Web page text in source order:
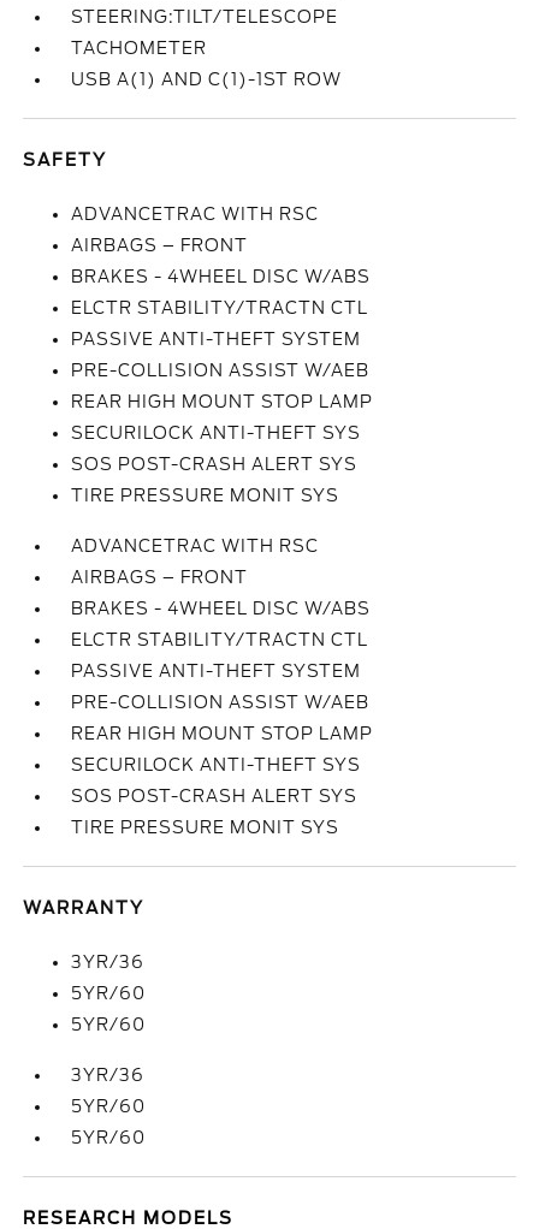
STEERING:TILT/TELESCOPE
TACHOMETER
USB A(1) AND C(1)-1ST ROW
SAFETY
ADVANCETRAC WITH RSC
AIRBAGS – FRONT
BRAKES - 4WHEEL DISC W/ABS
ELCTR STABILITY/TRACTN CTL
PASSIVE ANTI-THEFT SYSTEM
PRE-COLLISION ASSIST W/AEB
REAR HIGH MOUNT STOP LAMP
SECURILOCK ANTI-THEFT SYS
SOS POST-CRASH ALERT SYS
TIRE PRESSURE MONIT SYS
ADVANCETRAC WITH RSC
AIRBAGS – FRONT
BRAKES - 4WHEEL DISC W/ABS
ELCTR STABILITY/TRACTN CTL
PASSIVE ANTI-THEFT SYSTEM
PRE-COLLISION ASSIST W/AEB
REAR HIGH MOUNT STOP LAMP
SECURILOCK ANTI-THEFT SYS
SOS POST-CRASH ALERT SYS
TIRE PRESSURE MONIT SYS
WARRANTY
3YR/36
5YR/60
5YR/60
3YR/36
5YR/60
5YR/60
RESEARCH MODELS